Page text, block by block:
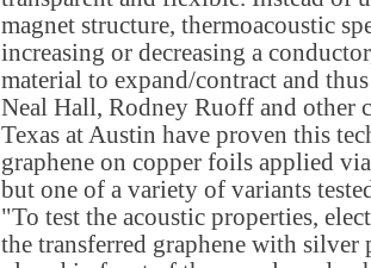
magnet structure, thermoacoustic
increasing or decreasing a
material to expand/contract and
Neal Hall, Rodney Ruoff and other
Texas at Austin have proven this
graphene on copper foils applied
but one of a variety of variants
"To test the acoustic properties,
the transferred graphene with silver